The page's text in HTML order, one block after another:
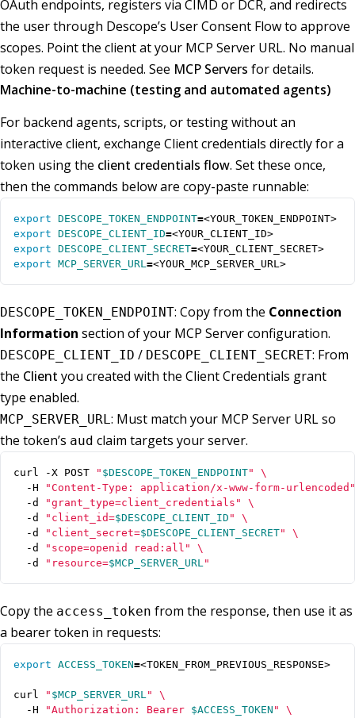
OAuth endpoints, registers via CIMD or DCR, and redirects
the user through Descope’s User Consent Flow to approve
scopes. Point the client at your MCP Server URL. No manual
token request is needed. See MCP Servers for details.
Machine-to-machine (testing and automated agents)
For backend agents, scripts, or testing without an
interactive client, exchange Client credentials directly for a
token using the client credentials flow. Set these once,
then the commands below are copy-paste runnable:
export DESCOPE_TOKEN_ENDPOINT=
export DESCOPE_CLIENT_ID=
export DESCOPE_CLIENT_SECRET=
export MCP_SERVER_URL=<YOUR_MCP_SERVER_URL>
DESCOPE_TOKEN_ENDPOINT: Copy from the Connection
Information section of your MCP Server configuration.
DESCOPE_CLIENT_ID / DESCOPE_CLIENT_SECRET: From
the Client you created with the Client Credentials grant
type enabled.
MCP_SERVER_URL: Must match your MCP Server URL so
the token’s aud claim targets your server.
curl -X POST " $DESCOPE_TOKEN_ENDPOINT"
  -H
"Content-Type: application/x-www-form-urlencoded"
  -d
"grant_type=client_credentials"
  -d
"client_id=$DESCOPE_CLIENT_ID "
  -d
"client_secret=$DESCOPE_CLIENT_SECRET"
  -d
"scope=openid read:all"
  -d
"resource=$MCP_SERVER_URL"
Copy the access_token from the response, then use it as
a bearer token in requests:
export ACCESS_TOKEN=
curl " $MCP_SERVER_URL"
  -H
"Authorization: Bearer $ACCESS_TOKEN "